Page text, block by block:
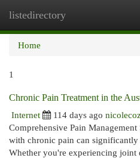
listedirectory
Home
1
Chronic Pain Treatment in the
Internet
114 days ago
Comprehensive Pain
with chronic pain can
Whether you're experiencing